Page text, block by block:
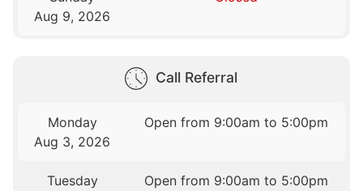
Aug 9, 2026
Call Referral
Monday
Aug 3, 2026
Open from 9:00am to 5:00pm
Tuesday
Open from 9:00am to 5:00pm